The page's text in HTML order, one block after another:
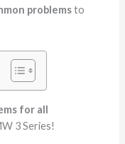
problemsto
for all
3 Series!